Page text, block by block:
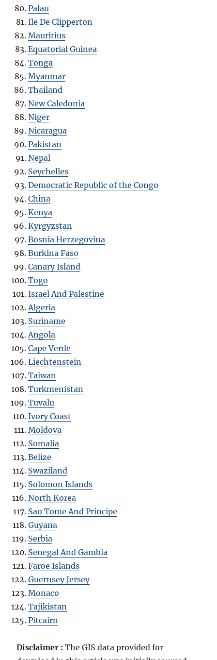
Palau
Ile De Clipperton
Mauritius
Equatorial Guinea
Tonga
Myanmar
Thailand
New Caledonia
Niger
Nicaragua
Pakistan
Nepal
Seychelles
Democratic Republic of the Congo
China
Kenya
Kyrgyzstan
Bosnia Herzegovina
Burkina Faso
Canary Island
Togo
Israel And Palestine
Algeria
Suriname
Angola
Cape Verde
Liechtenstein
Taiwan
Turkmenistan
Tuvalu
Ivory Coast
Moldova
Somalia
Belize
Swaziland
Solomon Islands
North Korea
Sao Tome And Principe
Guyana
Serbia
Senegal And Gambia
Faroe Islands
Guernsey Jersey
Monaco
Tajikistan
Pitcairn
Disclaimer :The GIS data provided for